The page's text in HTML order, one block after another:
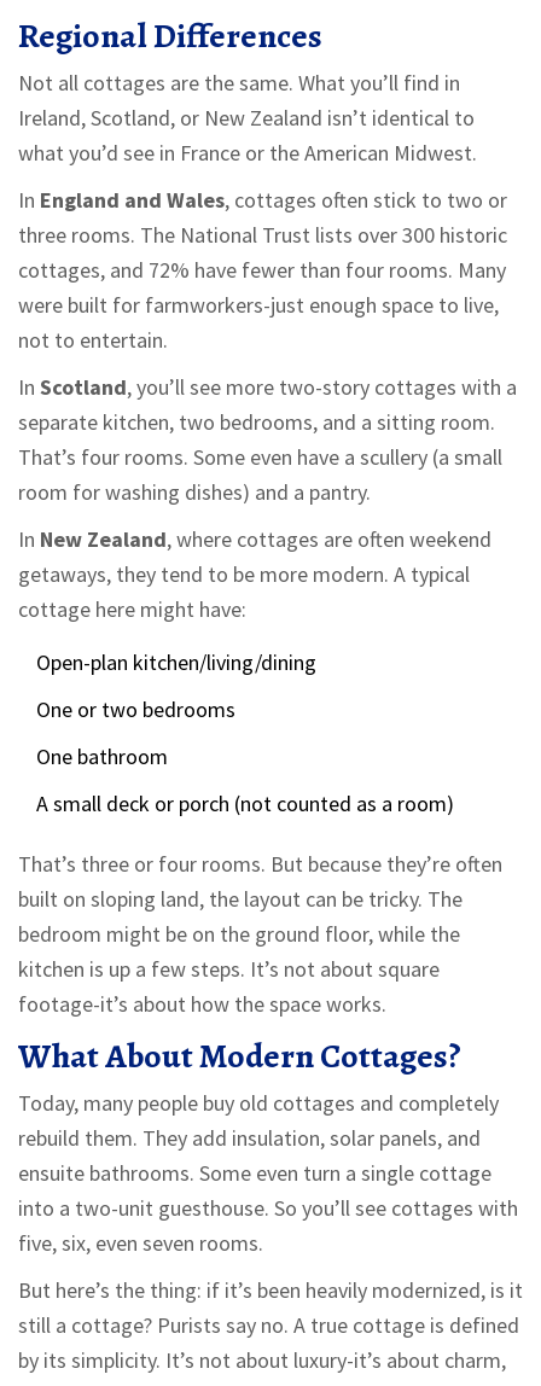
Regional Differences
Not all cottages are the same. What you’ll find in
Ireland, Scotland, or New Zealand isn’t identical to
what you’d see in France or the American Midwest.
In England and Wales, cottages often stick to two or
three rooms. The National Trust lists over 300 historic
cottages, and 72% have fewer than four rooms. Many
were built for farmworkers-just enough space to live,
not to entertain.
In Scotland, you’ll see more two-story cottages with a
separate kitchen, two bedrooms, and a sitting room.
That’s four rooms. Some even have a scullery (a small
room for washing dishes) and a pantry.
In New Zealand, where cottages are often weekend
getaways, they tend to be more modern. A typical
cottage here might have:
Open-plan kitchen/living/dining
One or two bedrooms
One bathroom
A small deck or porch (not counted as a room)
That’s three or four rooms. But because they’re often
built on sloping land, the layout can be tricky. The
bedroom might be on the ground floor, while the
kitchen is up a few steps. It’s not about square
footage-it’s about how the space works.
What About Modern Cottages?
Today, many people buy old cottages and completely
rebuild them. They add insulation, solar panels, and
ensuite bathrooms. Some even turn a single cottage
into a two-unit guesthouse. So you’ll see cottages with
five, six, even seven rooms.
But here’s the thing: if it’s been heavily modernized, is it
still a cottage? Purists say no. A true cottage is defined
by its simplicity. It’s not about luxury-it’s about charm,